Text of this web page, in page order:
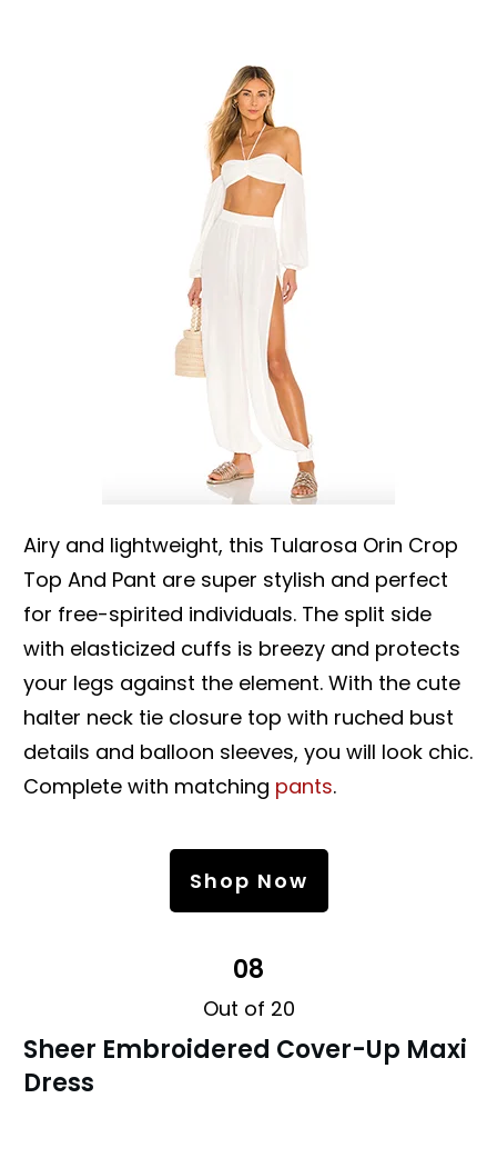
Airy and lightweight, this Tularosa Orin Crop
Top And Pant are super stylish and perfect
for free-spirited individuals. The split side
with elasticized cuffs is breezy and protects
your legs against the element. With the cute
halter neck tie closure top with ruched bust
details and balloon sleeves, you will look chic.
Complete with matching pants.
Shop Now
08
Out of 20
Sheer Embroidered Cover-Up Maxi
Dress